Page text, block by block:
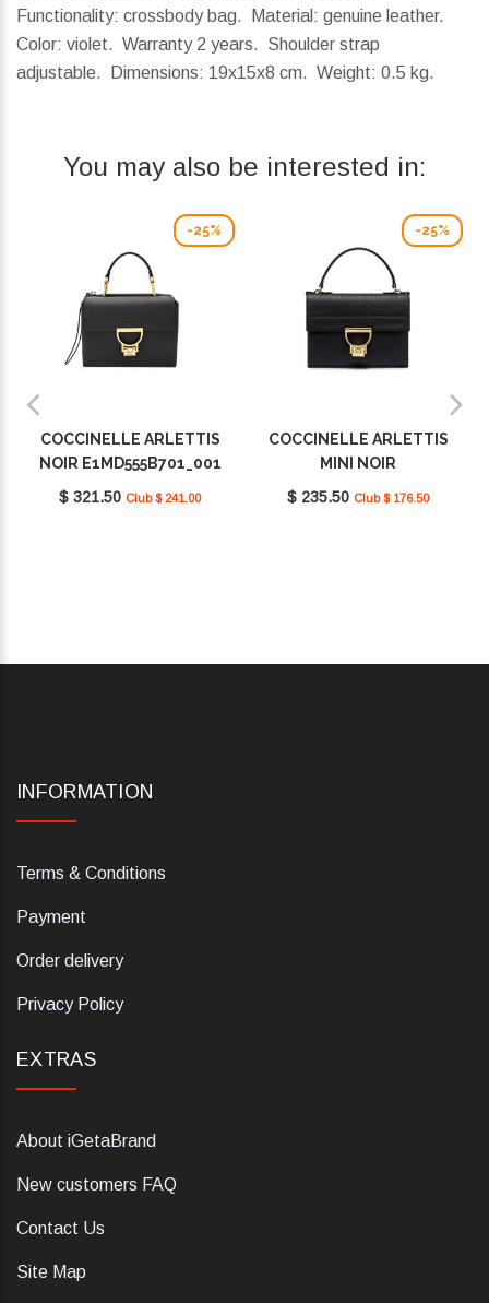
Functionality: crossbody bag. Material: genuine leather.
Color: violet. Warranty 2 years. Shoulder strap
adjustable.
Dimensions: 19x15x8 cm. Weight: 0.5 kg.
You may also be interested in:
-25%
COCCINELLE ARLETTIS
NOIR E1MD555B701_001
$ 321.50 Club $ 241.00
-25%
COCCINELLE ARLETTIS
MINI NOIR
E1MD5190301_001
$ 235.50 Club $ 176.50
INFORMATION
Terms & Conditions
Payment
Order delivery
Privacy Policy
EXTRAS
About iGetaBrand
New customers FAQ
Contact Us
Site Map